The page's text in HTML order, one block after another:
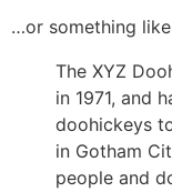
…or something
The XYZ
in 1971, and
doohickeys
in Gotham
people and